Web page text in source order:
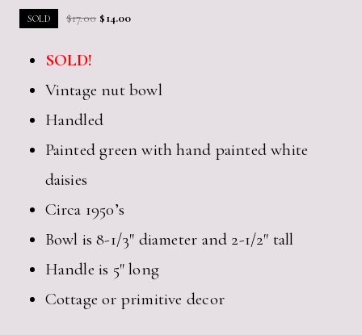
SOLD $17.00 Original
$17.00.
$14.00Current
$14.00.
SOLD!
Vintage nut bowl
Handled
Painted green with hand painted white
daisies
Circa 1950’s
Bowl is 8-1/3″ diameter and 2-1/2″ tall
Handle is 5″ long
Cottage or primitive decor